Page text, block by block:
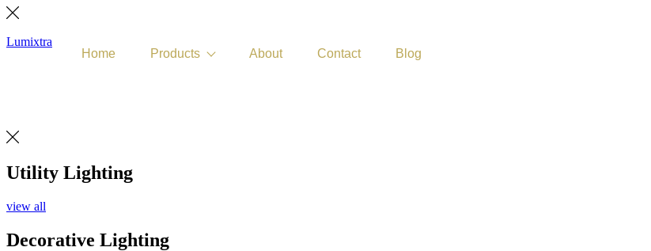
Lumixtra
Home
Products About Contact Blog
Utility Lighting
view all
Decorative Lighting